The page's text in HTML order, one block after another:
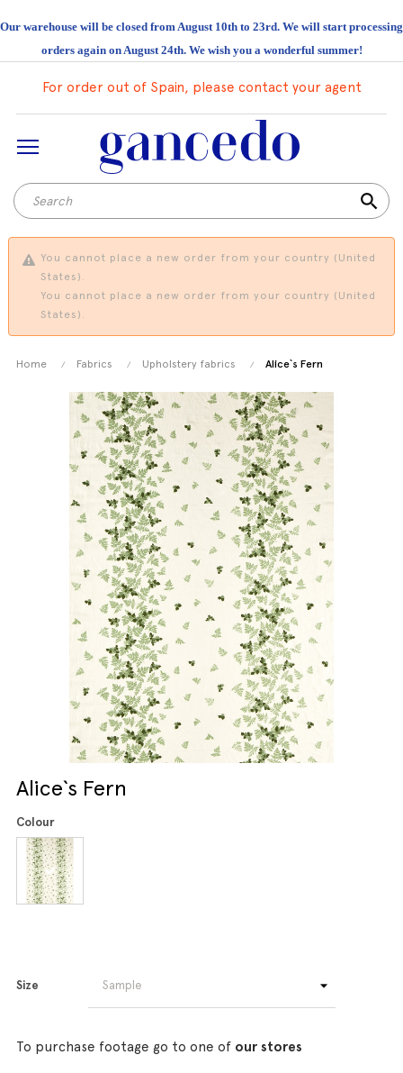
Our warehouse will be closed from August 10th to 23rd. We will start processing
orders again on August 24th. We wish you a wonderful summer!
For order out of Spain, please contact your agent
search
You cannot place a new order from your country (United
States).
You cannot place a new order from your country (United
States).
Home Fabrics Upholstery fabrics Alice`s Fern
Alice`s Fern
Colour
Size
To purchase footage go to one of our stores